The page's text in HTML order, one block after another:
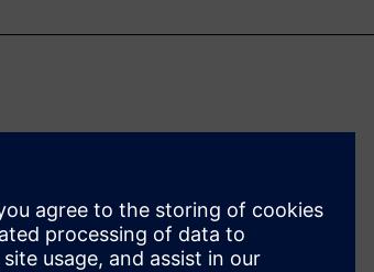
and efficiency. Engineers can select and
enabling innovative solutions.